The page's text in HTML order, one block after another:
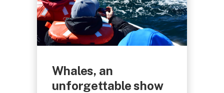
Whales, an
unforgettable show